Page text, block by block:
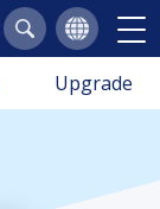
Upgrade